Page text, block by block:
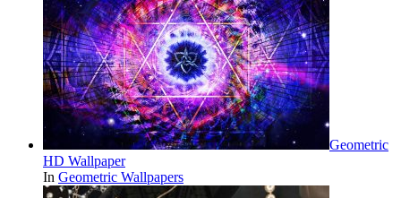
Geometric
HD Wallpaper
In Geometric Wallpapers